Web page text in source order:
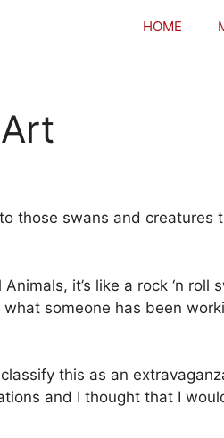
HOME
those swans and creatures
it’s like a rock ‘n roll
someone has been
this as an
and I thought that I